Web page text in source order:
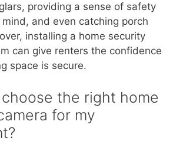
providing a sense of safety
and even catching porch
installing a home security
can give renters the confidence
space is secure.
the right home
for my